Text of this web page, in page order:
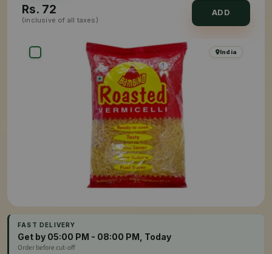
Rs. 72
(inclusive of all taxes)
ADD
India
FAST DELIVERY
Get by 05:00 PM - 08:00 PM, Today
Order before cut-off